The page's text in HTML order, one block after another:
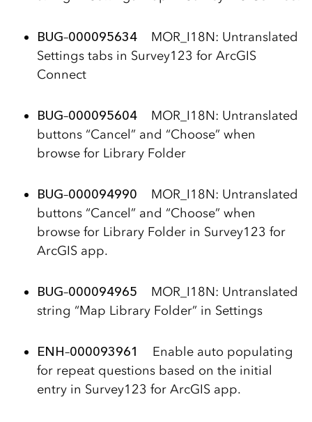
BUG–000095634 MOR_I18N: Untranslated
Settings tabs in Survey123 for ArcGIS
Connect
BUG–000095604 MOR_I18N: Untranslated
buttons “Cancel” and “Choose” when
browse for Library Folder
BUG–000094990 MOR_I18N: Untranslated
buttons “Cancel” and “Choose” when
browse for Library Folder in Survey123 for
ArcGIS app.
BUG–000094965 MOR_I18N: Untranslated
string “Map Library Folder” in Settings
ENH–000093961 Enable auto populating
for repeat questions based on the initial
entry in Survey123 for ArcGIS app.